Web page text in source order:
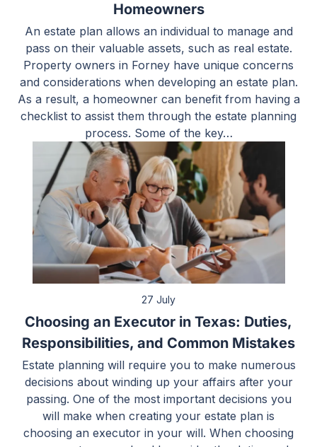
Homeowners
An estate plan allows an individual to manage and
pass on their valuable assets, such as real estate.
Property owners in Forney have unique concerns
and considerations when developing an estate plan.
As a result, a homeowner can benefit from having a
checklist to assist them through the estate planning
process. Some of the key…
27 July
Choosing an Executor in Texas: Duties,
Responsibilities, and Common Mistakes
Estate planning will require you to make numerous
decisions about winding up your affairs after your
passing. One of the most important decisions you
will make when creating your estate plan is
choosing an executor in your will. When choosing